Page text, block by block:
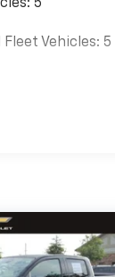
5
Vehicles: 5